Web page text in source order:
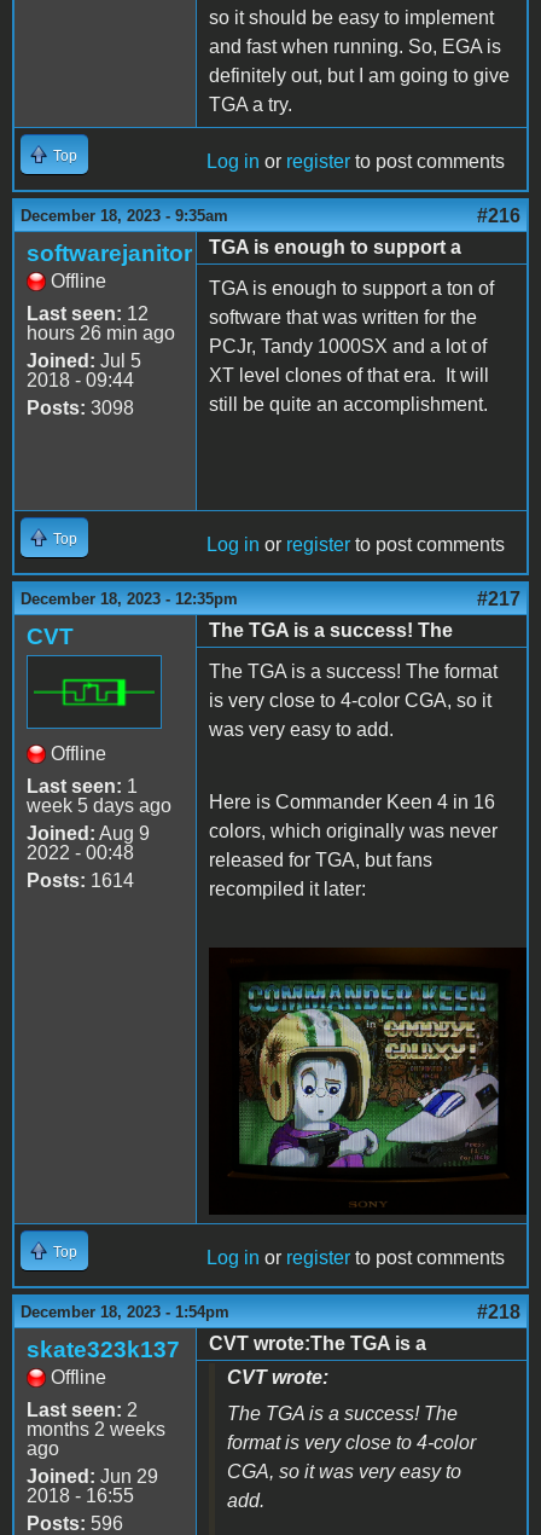
so it should be easy to implement
and fast when running. So, EGA is
definitely out, but I am going to give
TGA a try.
Top Log in or register to post comments
December 18, 2023 - 9:35am #216
softwarejanitor
Offline
Last seen: 12
hours 26 min ago
Joined: Jul 5
2018 - 09:44
Posts: 3098
TGA is enough to support a
TGA is enough to support a ton of
software that was written for the
PCJr, Tandy 1000SX and a lot of
XT level clones of that era. It will
still be quite an accomplishment.
Top Log in or register to post comments
December 18, 2023 - 12:35pm #217
CVT
Offline
Last seen: 1
week 5 days ago
Joined: Aug 9
2022 - 00:48
Posts: 1614
The TGA is a success! The
The TGA is a success! The format
is very close to 4-color CGA, so it
was very easy to add.
Here is Commander Keen 4 in 16
colors, which originally was never
released for TGA, but fans
recompiled it later:
Keen4Tandy.png
Top Log in or register to post comments
December 18, 2023 - 1:54pm #218
skate323k137
Offline
Last seen: 2
months 2 weeks
ago
Joined: Jun 29
2018 - 16:55
Posts: 596
CVT wrote:The TGA is a
CVT wrote:
The TGA is a success! The
format is very close to 4-color
CGA, so it was very easy to
add.